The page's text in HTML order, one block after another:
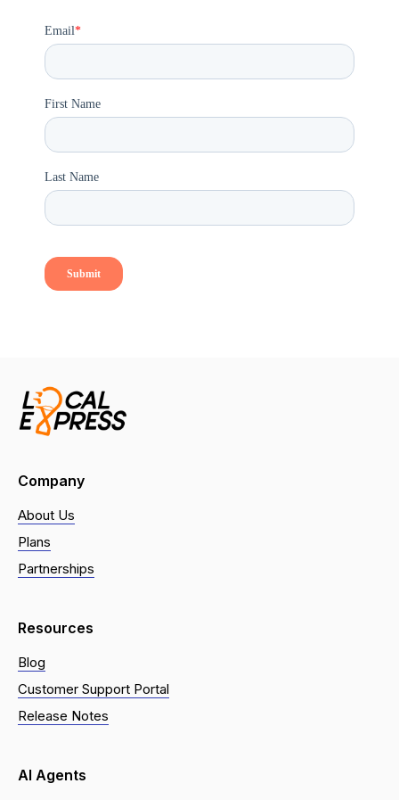
Company
About Us
Plans
Partnerships
Resources
Blog
Customer Support Portal
Release Notes
AI Agents